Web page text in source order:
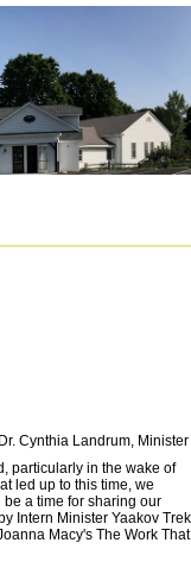
Cynthia Landrum, Minister
particularly in the wake of
led up to this time, we
a time for sharing our
Intern Minister Yaakov Trek
Macy's The Work That